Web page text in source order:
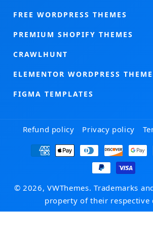
FREE WORDPRESS THEMES
PREMIUM SHOPIFY THEMES
CRAWLHUNT
ELEMENTOR WORDPRESS
FIGMA TEMPLATES
Refund policy Privacy policy
Payment
methods
© 2026, VWThemes. Trademarks
property of their respective